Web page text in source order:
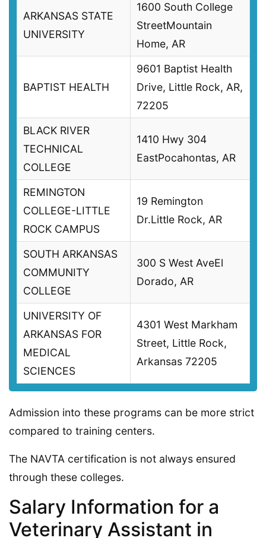
ARKANSAS STATE
UNIVERSITY
1600 South College
StreetMountain
Home, AR
BAPTIST HEALTH
9601 Baptist Health
Drive, Little Rock, AR,
72205
BLACK RIVER
TECHNICAL
COLLEGE
1410 Hwy 304
EastPocahontas, AR
REMINGTON
COLLEGE-LITTLE
ROCK CAMPUS
19 Remington
Dr.Little Rock, AR
SOUTH ARKANSAS
COMMUNITY
COLLEGE
300 S West AveEl
Dorado, AR
UNIVERSITY OF
ARKANSAS FOR
MEDICAL
SCIENCES
4301 West Markham
Street, Little Rock,
Arkansas 72205
Admission into these programs can be more strict
compared to training centers.
The NAVTA certification is not always ensured
through these colleges.
Salary Information for a
Veterinary Assistant in